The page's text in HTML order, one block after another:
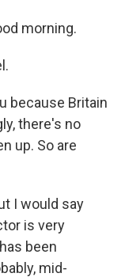
morning.
because Britain
there's no
up. So are
I would say
is very
been
mid-